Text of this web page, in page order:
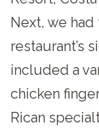
Next, we
restaurant’s
included a
chicken
Rican